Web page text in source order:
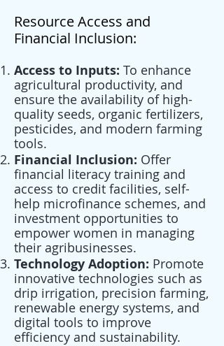
Resource Access and
Financial Inclusion:
Access to Inputs: To enhance
agricultural productivity, and
ensure the availability of high-
quality seeds, organic fertilizers,
pesticides, and modern farming
tools.
Financial Inclusion: Offer
financial literacy training and
access to credit facilities, self-
help microfinance schemes, and
investment opportunities to
empower women in managing
their agribusinesses.
Technology Adoption: Promote
innovative technologies such as
drip irrigation, precision farming,
renewable energy systems, and
digital tools to improve
efficiency and sustainability.